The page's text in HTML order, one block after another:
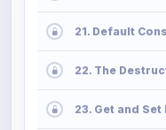
21. Default
22. The
23. Get and